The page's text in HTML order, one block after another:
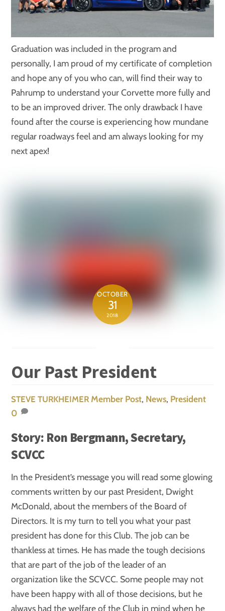
Graduation was included in the program and
personally, I am proud of my certificate of completion
and hope any of you who can, will find their way to
Pahrump to understand your Corvette more fully and
to be an improved driver. The only drawback I have
found after the course is experiencing how mundane
regular roadways feel and am always looking for my
next apex!
OCTOBER
31
2018
Our Past President
STEVE TURKHEIMER Member Post, News, President
0
Story: Ron Bergmann, Secretary,
SCVCC
In the President’s message you will read some glowing
comments written by our past President, Dwight
McDonald, about the members of the Board of
Directors. It is my turn to tell you what your past
president has done for this Club. The job can be
thankless at times. He has made the tough decisions
that are part of the job of the leader of an
organization like the SCVCC. Some people may not
have been happy with all of those decisions, but he
always had the welfare of the Club in mind when he